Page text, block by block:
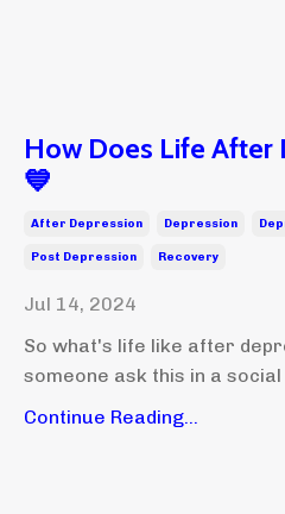
How Does Life After
💙
After Depression Depression
Post Depression Recovery
Jul 14, 2024
So what's life like after
someone ask this in a social
Continue Reading...